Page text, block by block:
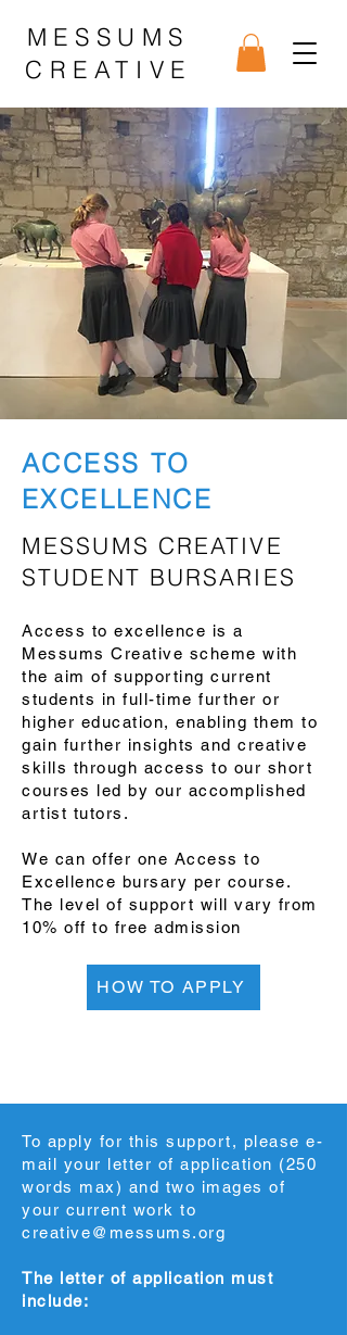
MESSUMS
CREATIVE
ACCESS TO
EXCELLENCE
MESSUMS CREATIVE
STUDENT BURSARIES
Access to excellence is a
Messums Creative scheme with
the aim of supporting current
students in full-time further or
higher education, enabling them to
gain further insights and creative
skills through access to our short
courses led by our accomplished
artist tutors.
We can offer one Access to
Excellence bursary per course.
The level of support will vary from
10% off to free admission
HOW TO APPLY
To apply for this support, please e-
mail your letter of application (250
words max) and two images of
your current work to
creative@messums.org
The letter of application must
include: